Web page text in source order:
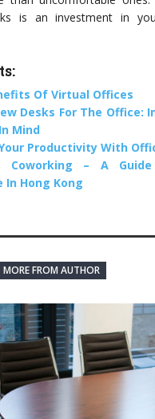
is an investment in
Of Virtual Offices
Desks For The Office:
Mind
Productivity With
Coworking – A
Hong Kong
MORE FROM AUTHOR